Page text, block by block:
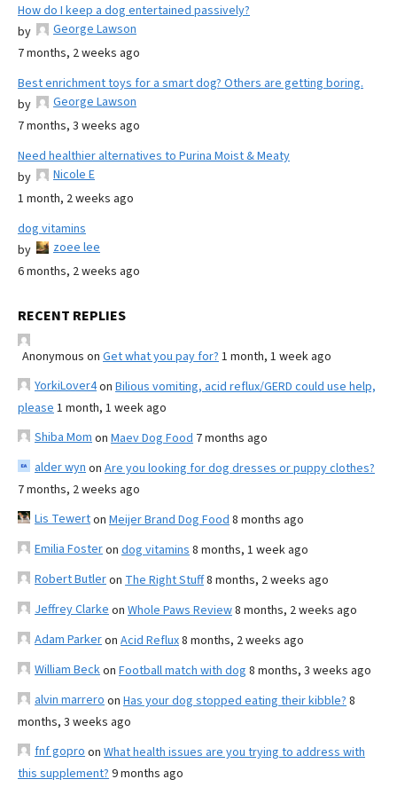
How do I keep a dog entertained passively?
by
George Lawson
7 months, 2 weeks ago
Best enrichment toys for a smart dog? Others are getting boring.
by
George Lawson
7 months, 3 weeks ago
Need healthier alternatives to Purina Moist & Meaty
by
Nicole E
1 month, 2 weeks ago
dog vitamins
by
zoee lee
6 months, 2 weeks ago
RECENT REPLIES
Anonymous on Get what you pay for? 1 month, 1 week ago
YorkiLover4on Bilious vomiting, acid reflux/GERD could use help,
please 1 month, 1 week ago
Shiba Mom on Maev Dog Food 7 months ago
alder wyn on Are you looking for dog dresses or puppy clothes?
7 months, 2 weeks ago
Lis Tewerton Meijer Brand Dog Food 8 months ago
Emilia Fosteron dog vitamins 8 months, 1 week ago
Robert Butleron The Right Stuff8 months, 2 weeks ago
Jeffrey Clarke on Whole Paws Review8 months, 2 weeks ago
Adam Parkeron Acid Reflux8 months, 2 weeks ago
William Beckon Football match with dog 8 months, 3 weeks ago
alvin marrero on Has your dog stopped eating their kibble? 8
months, 3 weeks ago
fnf gopro on What health issues are you trying to address with
this supplement? 9 months ago